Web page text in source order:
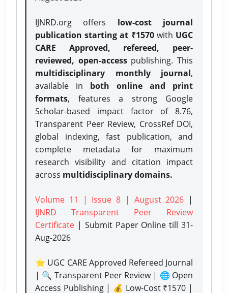
IJNRD.org offers low-cost journal
publication starting at ₹1570with UGC
CARE Approved, refereed, peer-
reviewed, open-accesspublishing. This
multidisciplinary monthly journal,
available in both online and print
formats, features a strong Google
Scholar-based impact factor of 8.76,
Transparent Peer Review, CrossRef DOI,
global indexing, fast publication, and
complete metadata for maximum
research visibility and citation impact
across multidisciplinary domains.
Volume 11 | Issue 8 | August 2026 |
IJNRD Transparent Peer Review
Certificate | Submit Paper Onlinetill 31-
Aug-2026
⭐ UGC CARE Approved Refereed Journal
| 🔍 Transparent Peer Review | 🌐 Open
Access Publishing | 💰 Low-Cost ₹1570 |